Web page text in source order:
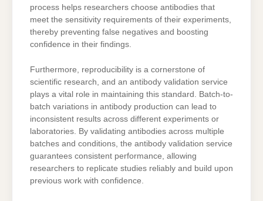
process helps researchers choose antibodies that
meet the sensitivity requirements of their experiments,
thereby preventing false negatives and boosting
confidence in their findings.
Furthermore, reproducibility is a cornerstone of
scientific research, and an antibody validation service
plays a vital role in maintaining this standard. Batch-to-
batch variations in antibody production can lead to
inconsistent results across different experiments or
laboratories. By validating antibodies across multiple
batches and conditions, the antibody validation service
guarantees consistent performance, allowing
researchers to replicate studies reliably and build upon
previous work with confidence.